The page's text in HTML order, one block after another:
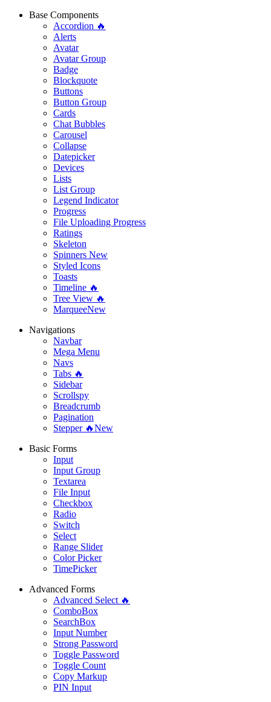
Base Components
Accordion 🔥
Alerts
Avatar
Avatar Group
Badge
Blockquote
Buttons
Button Group
Cards
Chat Bubbles
Carousel
Collapse
Datepicker
Devices
Lists
List Group
Legend Indicator
Progress
File Uploading Progress
Ratings
Skeleton
Spinners New
Styled Icons
Toasts
Timeline 🔥
Tree View 🔥
MarqueeNew
Navigations
Navbar
Mega Menu
Navs
Tabs 🔥
Sidebar
Scrollspy
Breadcrumb
Pagination
Stepper 🔥New
Basic Forms
Input
Input Group
Textarea
File Input
Checkbox
Radio
Switch
Select
Range Slider
Color Picker
TimePicker
Advanced Forms
Advanced Select 🔥
ComboBox
SearchBox
Input Number
Strong Password
Toggle Password
Toggle Count
Copy Markup
PIN Input